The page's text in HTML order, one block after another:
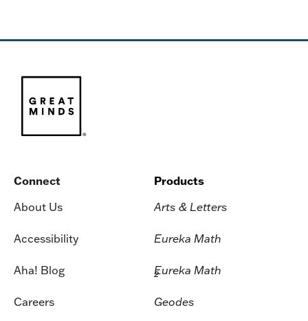
Connect
About Us
Accessibility
Aha! Blog
Careers
Products
Arts & Letters
Eureka Math
Eureka Math
2
Geodes